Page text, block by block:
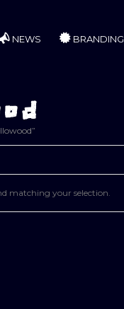
NEWS BRANDING
matching your selection.